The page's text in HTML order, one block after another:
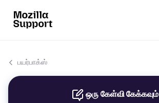
பயர்பாக்ஸ்
ஒரு கேள்வி கேக்கவும்